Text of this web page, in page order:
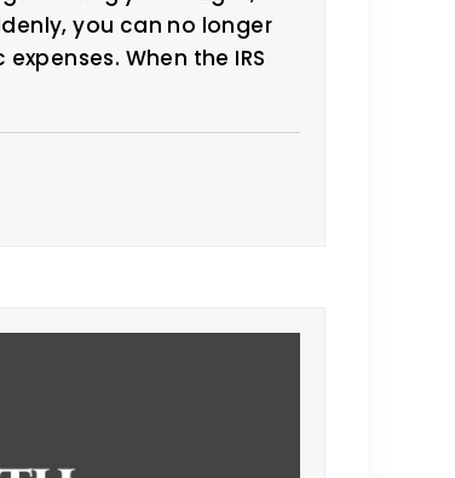
you can no longer
When the IRS